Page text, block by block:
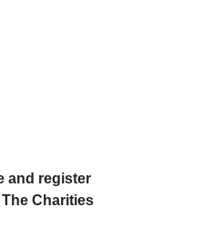
and register
Charities